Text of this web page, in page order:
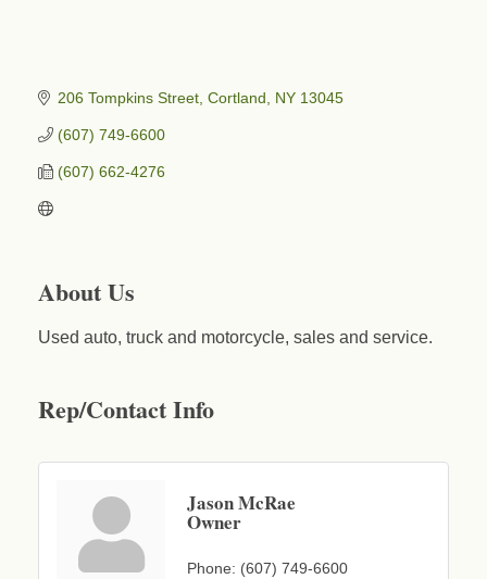
206 Tompkins Street Cortland NY 13045
(607) 749-6600
(607) 662-4276
About Us
Used auto, truck and motorcycle, sales and service.
Rep/Contact Info
Jason McRae
Owner
Phone: (607) 749-6600